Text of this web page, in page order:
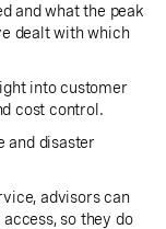
and what the peak
dealt with which
into customer
cost control.
and disaster
advisors can
so they do